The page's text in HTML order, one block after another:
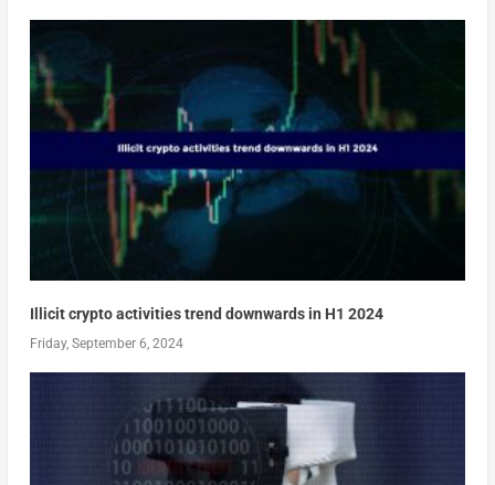
Illicit crypto activities trend downwards in H1 2024
Friday, September 6, 2024